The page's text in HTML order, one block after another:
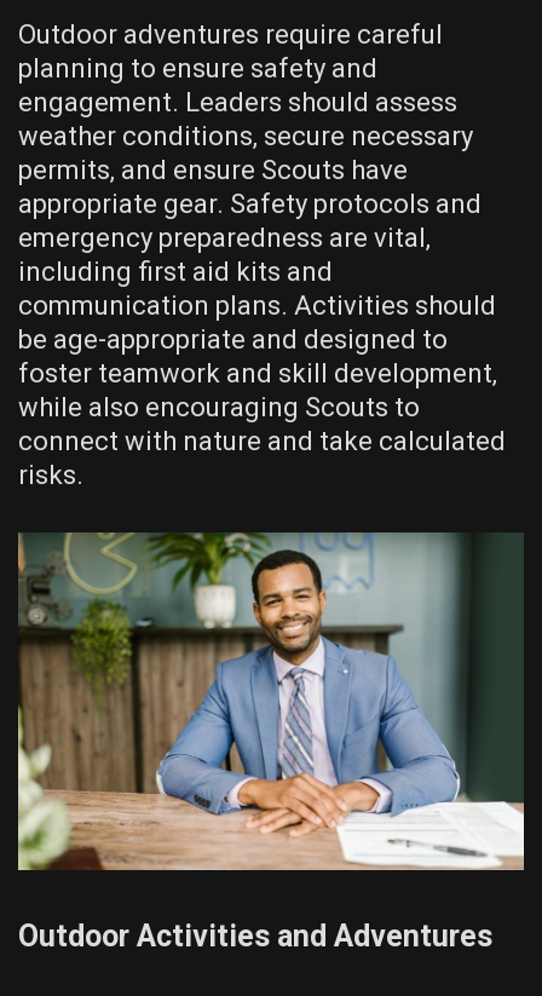
Outdoor adventures require careful
planning to ensure safety and
engagement. Leaders should assess
weather conditions‚ secure necessary
permits‚ and ensure Scouts have
appropriate gear. Safety protocols and
emergency preparedness are vital‚
including first aid kits and
communication plans. Activities should
be age-appropriate and designed to
foster teamwork and skill development‚
while also encouraging Scouts to
connect with nature and take calculated
risks.
Outdoor Activities and Adventures